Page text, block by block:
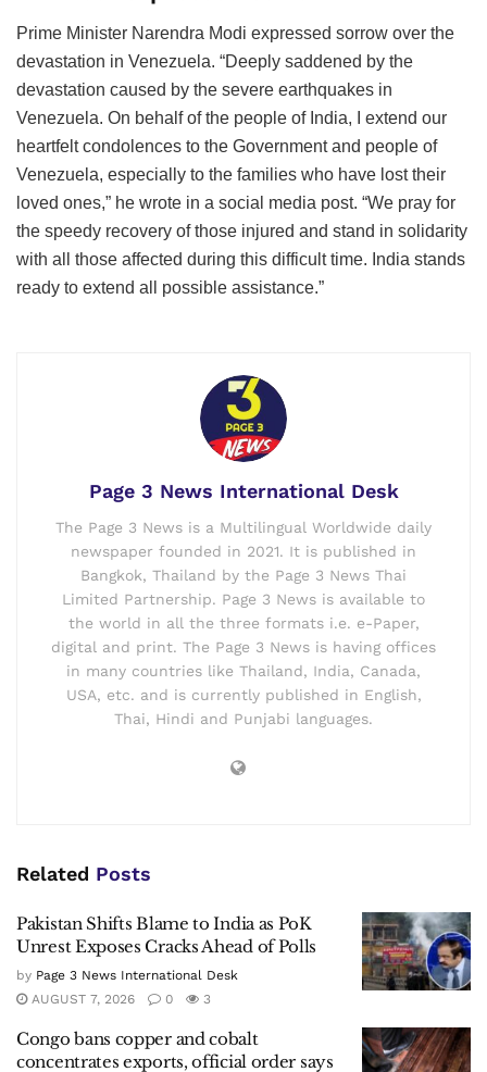
Prime Minister Narendra Modi expressed sorrow over the
devastation in Venezuela. “Deeply saddened by the
devastation caused by the severe earthquakes in
Venezuela. On behalf of the people of India, I extend our
heartfelt condolences to the Government and people of
Venezuela, especially to the families who have lost their
loved ones,” he wrote in a social media post. “We pray for
the speedy recovery of those injured and stand in solidarity
with all those affected during this difficult time. India stands
ready to extend all possible assistance.”
Page 3 News International Desk
The Page 3 News is a Multilingual Worldwide daily
newspaper founded in 2021. It is published in
Bangkok, Thailand by the Page 3 News Thai
Limited Partnership. Page 3 News is available to
the world in all the three formats i.e. e-Paper,
digital and print. The Page 3 News is having offices
in many countries like Thailand, India, Canada,
USA, etc. and is currently published in English,
Thai, Hindi and Punjabi languages.
Related Posts
Pakistan Shifts Blame to India as PoK
Unrest Exposes Cracks Ahead of Polls
by Page 3 News International Desk
AUGUST 7, 2026
0 3
Congo bans copper and cobalt
concentrates exports, official order says